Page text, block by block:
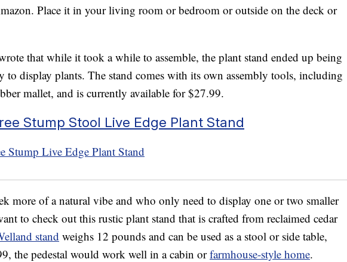
Place it in your living room or bedroom or outside on the deck or
that while it took a while to assemble, the plant stand ended up being
to display plants. The stand comes with its own assembly tools, including
mallet, and is currently available for $27.99.
Stump Stool Live Edge Plant Stand
more of a natural vibe and who only need to display one or two smaller
to check out this rustic plant stand that is crafted from reclaimed cedar
stand weighs 12 pounds and can be used as a stool or side table,
the pedestal would work well in a cabin orfarmhouse-style home.